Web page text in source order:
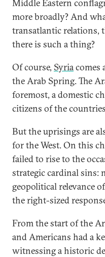
Middle Eastern
more broadly? And
transatlantic relations,
there is such a thing?
Of course, Syriacomes
the Arab Spring. The
foremost, a domestic
citizens of the
But the uprisings are
for the West. On this
failed to rise to the
strategic cardinal sins:
geopolitical relevance
the right-sized
From the start of the
and Americans had a
witnessing a historic